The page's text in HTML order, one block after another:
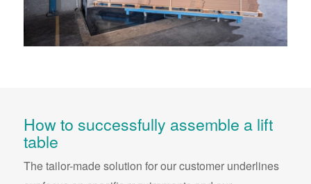
How to successfully assemble a lift
table
The tailor-made solution for our customer underlines